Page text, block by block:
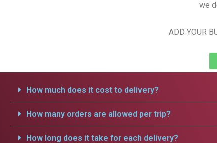
we
ADD YOUR
How much does it cost to delivery?
How many orders are allowed per trip?
How long does it take for each delivery?